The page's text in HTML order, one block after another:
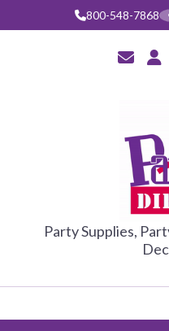
800-548-7868
Party Supplies,